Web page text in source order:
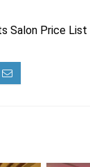
Salon Price List